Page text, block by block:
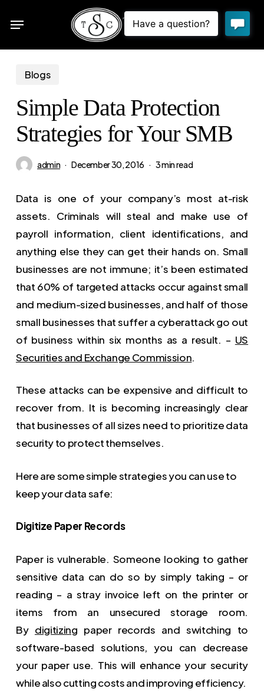
Menu
Blogs
Simple Data Protection
Strategies for Your SMB
admin December 30, 2016 3 min read
Data is one of your company’s most at-risk
assets. Criminals will steal and make use of
payroll information, client identifications, and
anything else they can get their hands on. Small
businesses are not immune; it’s been estimated
that 60% of targeted attacks occur against small
and medium-sized businesses, and half of those
small businesses that suffer a cyberattack go out
of business within six months as a result. – US
Securities and Exchange Commission.
These attacks can be expensive and difficult to
recover from. It is becoming increasingly clear
that businesses of all sizes need to prioritize data
security to protect themselves.
Here are some simple strategies you can use to
keep your data safe:
Digitize Paper Records
Paper is vulnerable. Someone looking to gather
sensitive data can do so by simply taking – or
reading – a stray invoice left on the printer or
items from an unsecured storage room.
By digitizing paper records and switching to
software-based solutions, you can decrease
your paper use. This will enhance your security
while also cutting costs and improving efficiency.